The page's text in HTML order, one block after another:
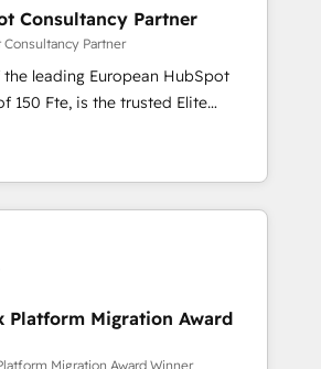
🔌 Integrating HubSpot
🎓 Training your teams to be
generation services using
, Data
Integration & Platform
you
investment in HubSpot.
Consultancy Partner
Partner
leading European HubSpot
the trusted Elite
offering you a roadmap on
and achieving Commercial
targeted processes, we
transformation and minimize
we provide expertise to
2015 we are fully
and with an experienced
with reputable companies in
Platform Migration Award
Migration Award Winner